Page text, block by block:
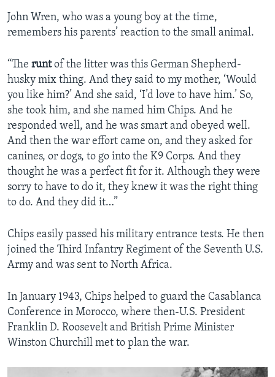
John Wren, who was a young boy at the time,
remembers his parents’ reaction to the small animal.
“The runtof the litter was this German Shepherd-
husky mix thing. And they said to my mother, ‘Would
you like him?’ And she said, ‘I’d love to have him.’ So,
she took him, and she named him Chips. And he
responded well, and he was smart and obeyed well.
And then the war effort came on, and they asked for
canines, or dogs, to go into the K9 Corps. And they
thought he was a perfect fit for it. Although they were
sorry to have to do it, they knew it was the right thing
to do. And they did it…”
Chips easily passed his military entrance tests. He then
joined the Third Infantry Regiment of the Seventh U.S.
Army and was sent to North Africa.
In January 1943, Chips helped to guard the Casablanca
Conference in Morocco, where then-U.S. President
Franklin D. Roosevelt and British Prime Minister
Winston Churchill met to plan the war.